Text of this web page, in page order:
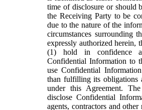
time of disclosure or should
the Receiving Party to be
due to the nature of the
circumstances surrounding
expressly authorized herein,
(1) hold in confidence
Confidential Information to
use Confidential
than fulfilling its obligations
under this Agreement.
disclose Confidential
agents, contractors and other